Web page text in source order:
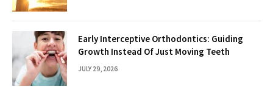
Early Interceptive Orthodontics: Guiding
Growth Instead Of Just Moving Teeth
JULY 29, 2026